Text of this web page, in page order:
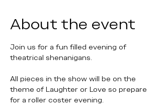
About the event
Join us for a fun filled evening of
theatrical shenanigans.
All pieces in the show will be on the
theme of Laughter or Love so prepare
for a roller coster evening.